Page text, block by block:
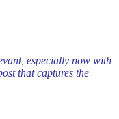
especially now with
that captures the